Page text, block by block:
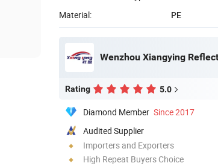
Material:
PE
Rating 5.0
Diamond Member Since 2017
Audited Supplier
Importers and Exporters
High Repeat Buyers Choice